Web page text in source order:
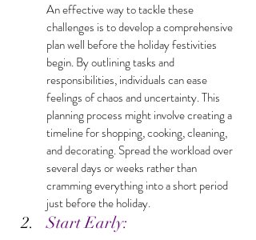
An effective way to tackle these
challenges is to develop a comprehensive
plan well before the holiday festivities
begin. By outlining tasks and
responsibilities, individuals can ease
feelings of chaos and uncertainty. This
planning process might involve creating a
timeline for shopping, cooking, cleaning,
and decorating. Spread the workload over
several days or weeks rather than
cramming everything into a short period
just before the holiday.
Start Early: